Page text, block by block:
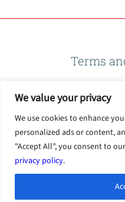
We value your privacy
We use cookies to enhance
personalized ads or content,
"Accept All", you consent to
privacy policy.
Terms